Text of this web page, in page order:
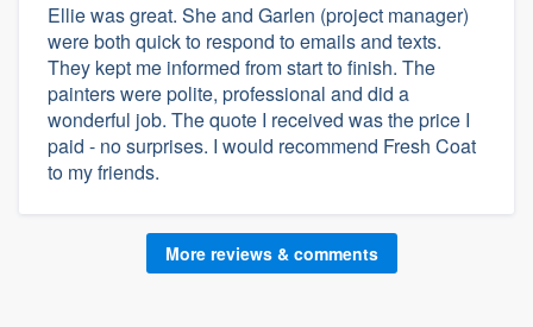
Ellie was great. She and Garlen (project manager)
were both quick to respond to emails and texts.
They kept me informed from start to finish. The
painters were polite, professional and did a
wonderful job. The quote I received was the price I
paid - no surprises. I would recommend Fresh Coat
to my friends.
More reviews & comments